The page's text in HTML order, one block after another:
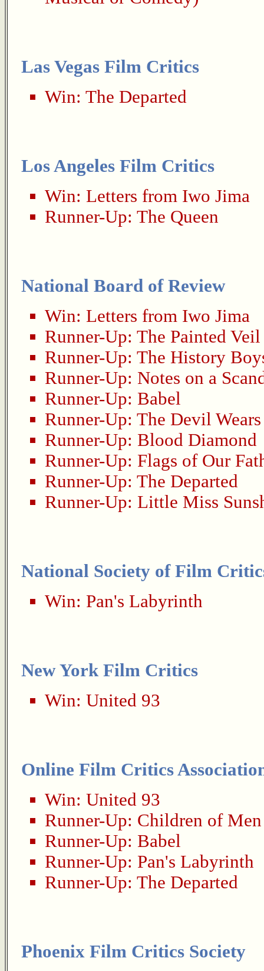
Las Vegas Film Critics
Win: The Departed
Los Angeles Film Critics
Win: Letters from Iwo Jima
Runner-Up: The Queen
National Board of Review
Win: Letters from Iwo Jima
Runner-Up: The Painted Veil
Runner-Up: The History
Runner-Up: Notes on a
Runner-Up: Babel
Runner-Up: The Devil Wears
Runner-Up: Blood Diamond
Runner-Up: Flags of Our
Runner-Up: The Departed
Runner-Up: Little Miss
National Society of Film
Win: Pan's Labyrinth
New York Film Critics
Win: United 93
Online Film Critics
Win: United 93
Runner-Up: Children of Men
Runner-Up: Babel
Runner-Up: Pan's Labyrinth
Runner-Up: The Departed
Phoenix Film Critics Society